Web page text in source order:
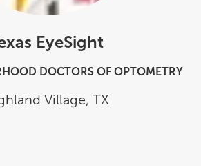
EyeSight
DOCTORS OF OPTOMETRY
Village, TX